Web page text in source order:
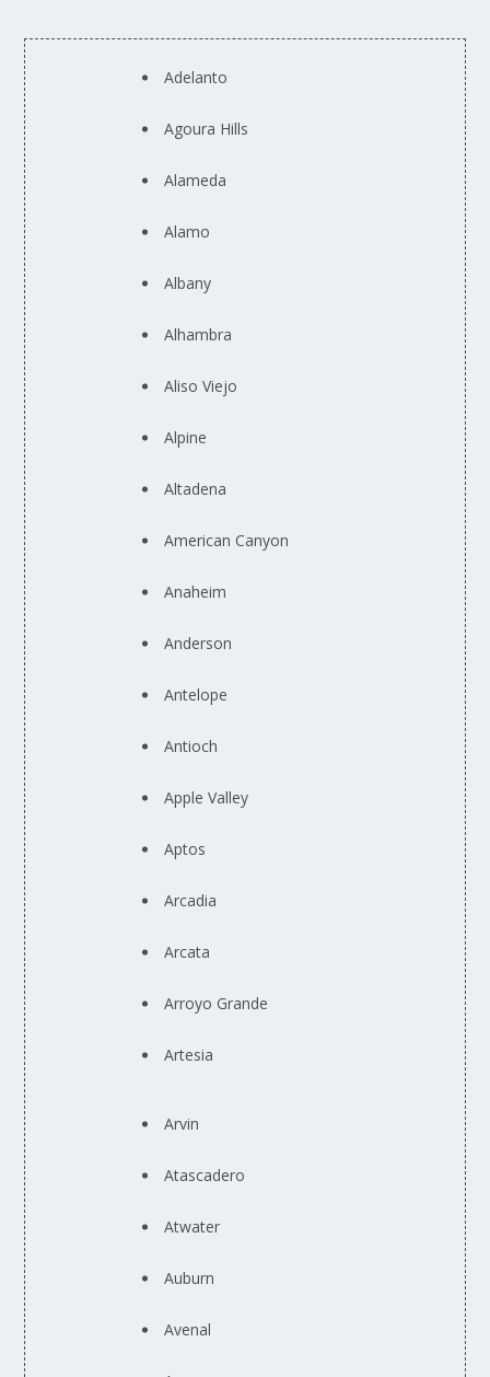
Adelanto
Agoura Hills
Alameda
Alamo
Albany
Alhambra
Aliso Viejo
Alpine
Altadena
American Canyon
Anaheim
Anderson
Antelope
Antioch
Apple Valley
Aptos
Arcadia
Arcata
Arroyo Grande
Artesia
Arvin
Atascadero
Atwater
Auburn
Avenal